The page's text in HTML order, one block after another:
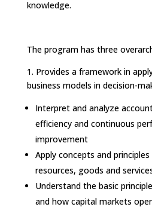
knowledge.
The program has three
1. Provides a framework in
business models in decision-
Interpret and analyze
efficiency and continuous
improvement
Apply concepts and
resources, goods and
Understand the basic
and how capital markets